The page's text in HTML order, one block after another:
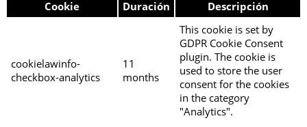
Cookie Duración Descripción
cookielawinfo-
checkbox-analytics
11
months
This cookie is set by
GDPR Cookie Consent
plugin. The cookie is
used to store the user
consent for the cookies
in the category
"Analytics".